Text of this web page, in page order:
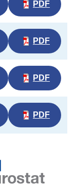
PDF
PDF
PDF
PDF